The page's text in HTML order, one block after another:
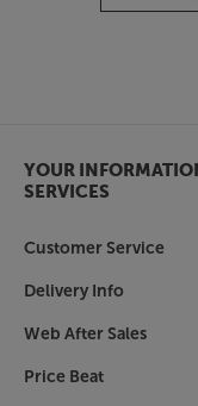
baffle for
YOUR
SERVICES
Customer Service
Delivery Info
Web After Sales
Price Beat